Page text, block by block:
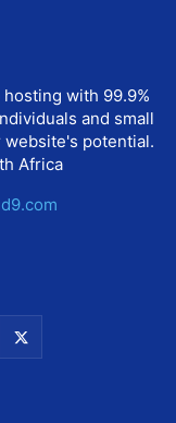
with 99.9%
and small
potential.
Africa